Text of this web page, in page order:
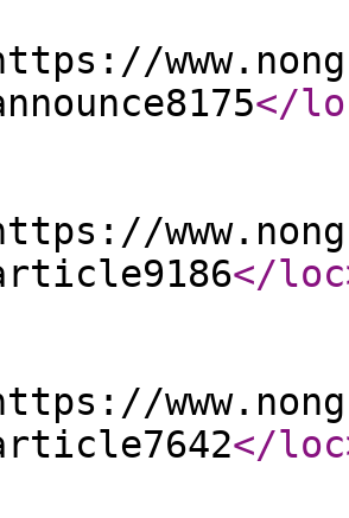
</
</loc
</loc